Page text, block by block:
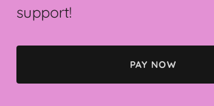
support!
PAY NOW